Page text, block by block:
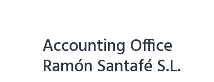
Accounting Office
Ramón Santafé S.L.